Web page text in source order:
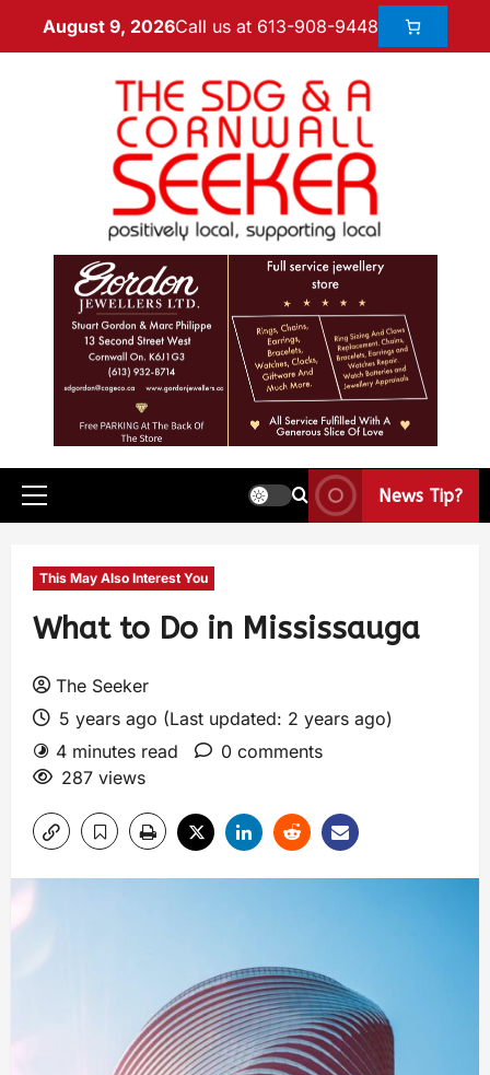
August 9, 2026Call us at 613-908-9448
News Tip?
This May Also Interest You
What to Do in Mississauga
The Seeker
5 years ago (Last updated: 2 years ago)
4 minutes read
0 comments
287 views